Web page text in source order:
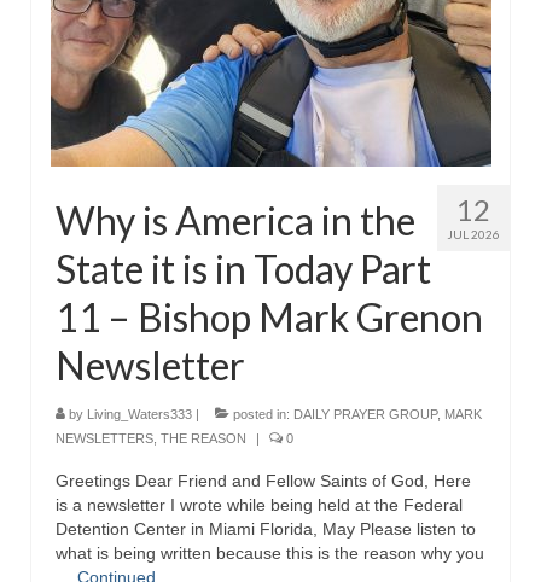
NEWSLETTERS
MARK NEWSLETTERS
The Reasons Why the U.S.A. is in a DIS-
EASED State Today
God’s Will Is Clearer Than Crystal!
The Grenon Family Newsletter for the
week of August 11th, 2024
Bishop Grenon’s Newsletter – The
Mixed Multitude
Godly thanks and a Special Request for
Support
Jonathan Newsletters
Broken to be made New/Kneeling
before God.
12
JUL 2026
Why is America in the
State it is in Today Part
11 – Bishop Mark Grenon
Newsletter
by Living_Waters333 | posted in: DAILY PRAYER GROUP, MARK
NEWSLETTERS THE REASON | 0
Greetings Dear Friend and Fellow Saints of God, Here
is a newsletter I wrote while being held at the Federal
Detention Center in Miami Florida, May Please listen to
what is being written because this is the reason why you
Continued